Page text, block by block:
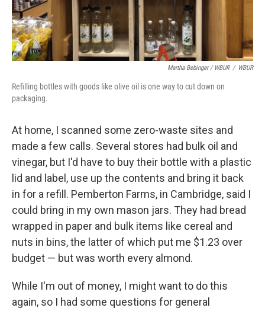
Martha Bebinger / WBUR / WBUR
Refilling bottles with goods like olive oil is one way to cut down on
packaging.
At home, I scanned some zero-waste sites and
made a few calls. Several stores had bulk oil and
vinegar, but I'd have to buy their bottle with a plastic
lid and label, use up the contents and bring it back
in for a refill. Pemberton Farms, in Cambridge, said I
could bring in my own mason jars. They had bread
wrapped in paper and bulk items like cereal and
nuts in bins, the latter of which put me $1.23 over
budget — but was worth every almond.
While I'm out of money, I might want to do this
again, so I had some questions for general